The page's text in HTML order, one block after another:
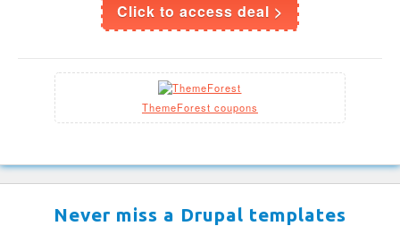
Click to access deal >
ThemeForest coupons
Never miss a Drupal templates